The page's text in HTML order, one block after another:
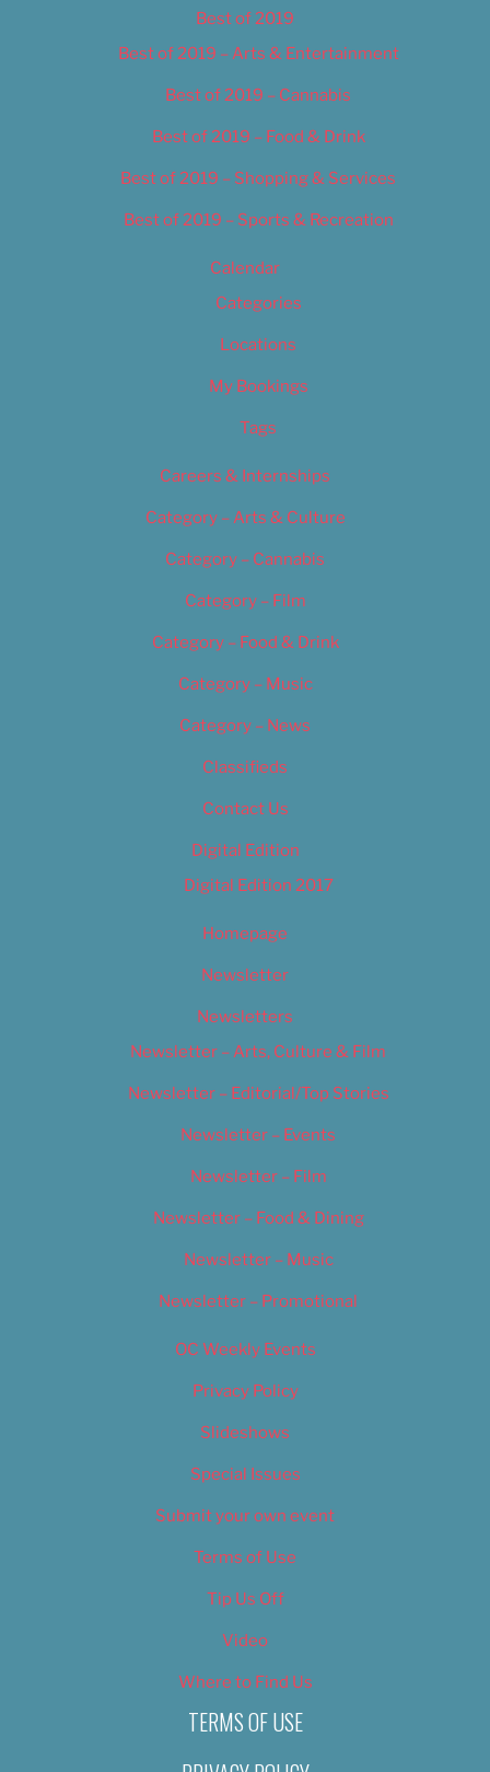
Best of 2019
Best of 2019 – Arts & Entertainment
Best of 2019 – Cannabis
Best of 2019 – Food & Drink
Best of 2019 – Shopping & Services
Best of 2019 – Sports & Recreation
Calendar
Categories
Locations
My Bookings
Tags
Careers & Internships
Category – Arts & Culture
Category – Cannabis
Category – Film
Category – Food & Drink
Category – Music
Category – News
Classifieds
Contact Us
Digital Edition
Digital Edition 2017
Homepage
Newsletter
Newsletters
Newsletter – Arts, Culture & Film
Newsletter – Editorial/Top Stories
Newsletter – Events
Newsletter – Film
Newsletter – Food & Dining
Newsletter – Music
Newsletter – Promotional
OC Weekly Events
Privacy Policy
Slideshows
Special Issues
Submit your own event
Terms of Use
Tip Us Off
Video
Where to Find Us
TERMS OF USE